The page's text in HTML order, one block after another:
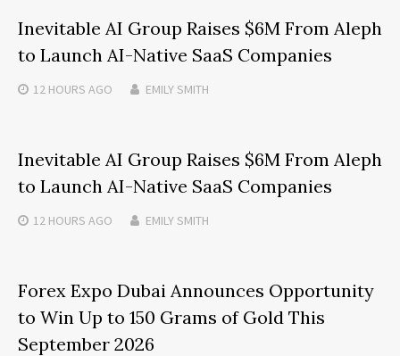
Inevitable AI Group Raises $6M From Aleph
to Launch AI-Native SaaS Companies
12 HOURS AGO EMILY SMITH
Inevitable AI Group Raises $6M From Aleph
to Launch AI-Native SaaS Companies
12 HOURS AGO EMILY SMITH
Forex Expo Dubai Announces Opportunity
to Win Up to 150 Grams of Gold This
September 2026